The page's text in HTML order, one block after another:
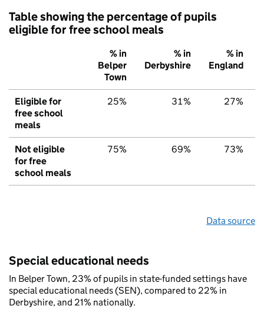
Table showing the percentage of pupils
eligible for free school meals
% in
Belper
Town
% in
Derbyshire
% in
England
Eligible for
free school
meals
25% 31% 27%
Not eligible
for free
school meals
75% 69% 73%
Data source
Special educational needs
In Belper Town, 23% of pupils in state-funded settings have
special educational needs (SEN), compared to 22% in
Derbyshire, and 21% nationally.